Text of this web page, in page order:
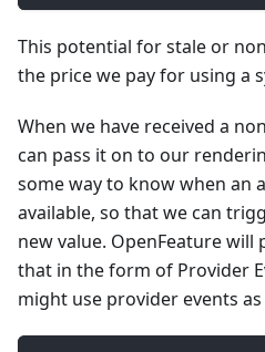
This potential for stale or
the price we pay for using a
When we have received a
can pass it on to our
some way to know when an
available, so that we can
new value. OpenFeature
that in the form of Provider
might use provider events